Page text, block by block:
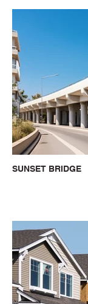
SUNSET BRIDGE